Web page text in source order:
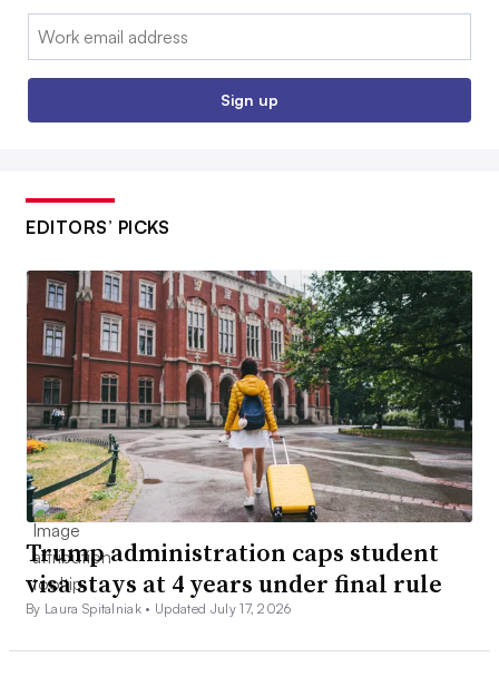
Email:
Sign up
EDITORS’ PICKS
Trump administration caps student
visa stays at 4 years under final rule
By Laura Spitalniak • Updated July 17, 2026